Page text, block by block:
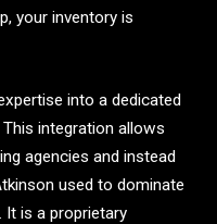
your inventory is
into a dedicated
This integration allows
agencies and instead
used to dominate
It is a proprietary